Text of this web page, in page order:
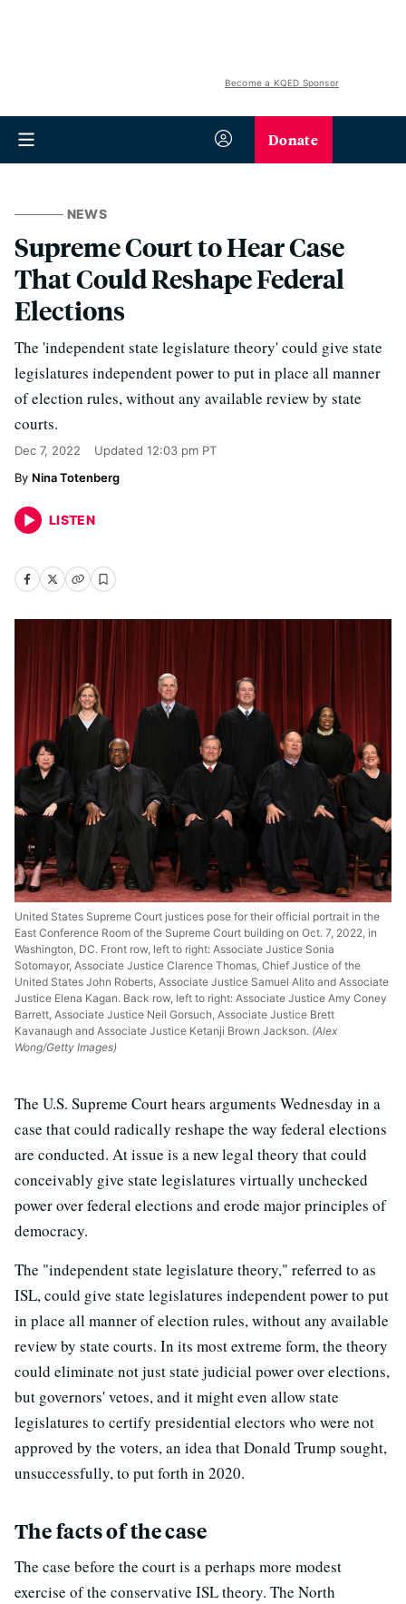
Become a KQED Sponsor
Donate
NEWS
Supreme Court to Hear Case
That Could Reshape Federal
Elections
The 'independent state legislature theory' could give state
legislatures independent power to put in place all manner
of election rules, without any available review by state
courts.
Dec 7, 2022 Updated 12:03 pm PT
Nina Totenberg
LISTEN
United States Supreme Court justices pose for their official portrait in the
East Conference Room of the Supreme Court building on Oct. 7, 2022, in
Washington, DC. Front row, left to right: Associate Justice Sonia
Sotomayor, Associate Justice Clarence Thomas, Chief Justice of the
United States John Roberts, Associate Justice Samuel Alito and Associate
Justice Elena Kagan. Back row, left to right: Associate Justice Amy Coney
Barrett, Associate Justice Neil Gorsuch, Associate Justice Brett
Kavanaugh and Associate Justice Ketanji Brown Jackson. (Alex
Wong/Getty Images)
The U.S. Supreme Court hears arguments Wednesday in a
case that could radically reshape the way federal elections
are conducted. At issue is a new legal theory that could
conceivably give state legislatures virtually unchecked
power over federal elections and erode major principles of
democracy.
The "independent state legislature theory," referred to as
ISL, could give state legislatures independent power to put
in place all manner of election rules, without any available
review by state courts. In its most extreme form, the theory
could eliminate not just state judicial power over elections,
but governors' vetoes, and it might even allow state
legislatures to certify presidential electors who were not
approved by the voters, an idea that Donald Trump sought,
unsuccessfully, to put forth in 2020.
The facts of the case
The case before the court is a perhaps more modest
exercise of the conservative ISL theory. The North